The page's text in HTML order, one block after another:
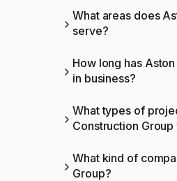
What areas does
serve?
How long has
in business?
What types of
Construction
What kind of
Group?